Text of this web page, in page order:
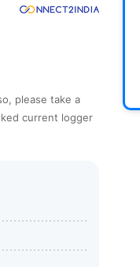
please take a
current logger